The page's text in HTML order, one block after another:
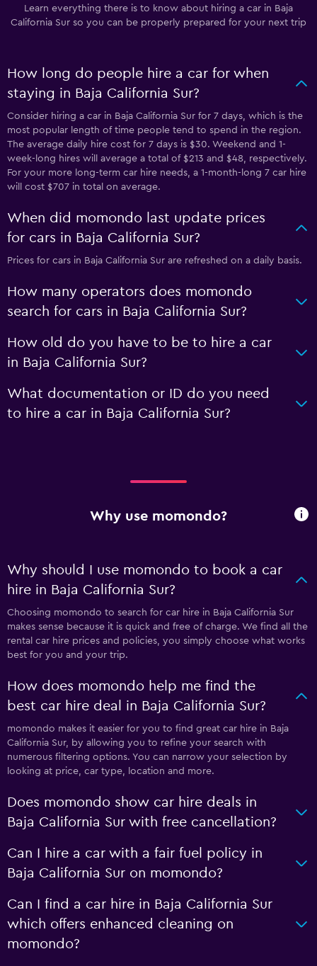
Learn everything there is to know about hiring a car in Baja
California Sur so you can be properly prepared for your next trip
How long do people hire a car for when
staying in Baja California Sur?
Consider hiring a car in Baja California Sur for 7 days, which is the
most popular length of time people tend to spend in the region.
The average daily hire cost for 7 days is $30. Weekend and 1-
week-long hires will average a total of $213 and $48, respectively.
For your more long-term car hire needs, a 1-month-long 7 car hire
will cost $707 in total on average.
When did momondo last update prices
for cars in Baja California Sur?
Prices for cars in Baja California Sur are refreshed on a daily basis.
How many operators does momondo
search for cars in Baja California Sur?
How old do you have to be to hire a car
in Baja California Sur?
What documentation or ID do you need
to hire a car in Baja California Sur?
Why use momondo?
Why should I use momondo to book a car
hire in Baja California Sur?
Choosing momondo to search for car hire in Baja California Sur
makes sense because it is quick and free of charge. We find all the
rental car hire prices and policies, you simply choose what works
best for you and your trip.
How does momondo help me find the
best car hire deal in Baja California Sur?
momondo makes it easier for you to find great car hire in Baja
California Sur, by allowing you to refine your search with
numerous filtering options. You can narrow your selection by
looking at price, car type, location and more.
Does momondo show car hire deals in
Baja California Sur with free cancellation?
Can I hire a car with a fair fuel policy in
Baja California Sur on momondo?
Can I find a car hire in Baja California Sur
which offers enhanced cleaning on
momondo?